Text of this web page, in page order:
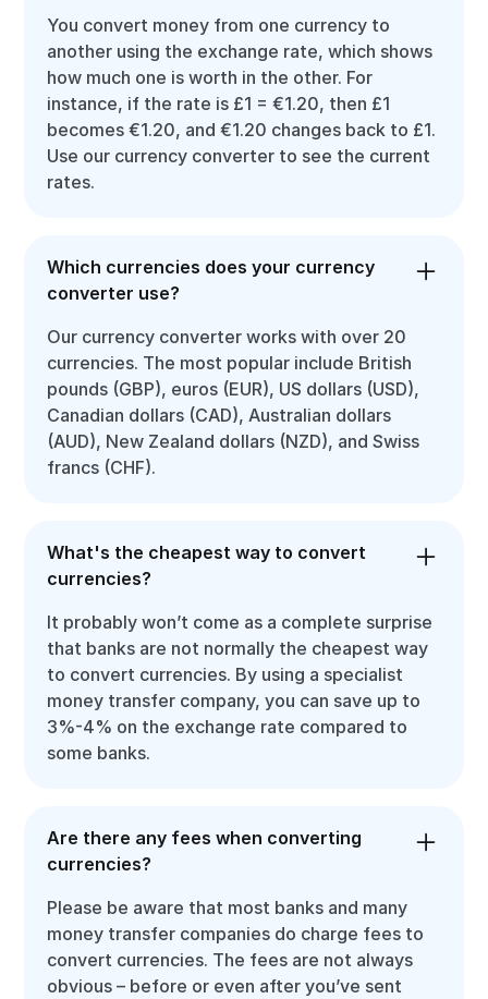
You convert money from one currency to
another using the exchange rate, which shows
how much one is worth in the other. For
instance, if the rate is £1 = €1.20, then £1
becomes €1.20, and €1.20 changes back to £1.
Use our currency converter to see the current
rates.
Which currencies does your currency
converter use?
Our currency converter works with over 20
currencies. The most popular include British
pounds (GBP), euros (EUR), US dollars (USD),
Canadian dollars (CAD), Australian dollars
(AUD), New Zealand dollars (NZD), and Swiss
francs (CHF).
What's the cheapest way to convert
currencies?
It probably won’t come as a complete surprise
that banks are not normally the cheapest way
to convert currencies. By using a specialist
money transfer company, you can save up to
3%-4% on the exchange rate compared to
some banks.
Are there any fees when converting
currencies?
Please be aware that most banks and many
money transfer companies do charge fees to
convert currencies. The fees are not always
obvious – before or even after you’ve sent